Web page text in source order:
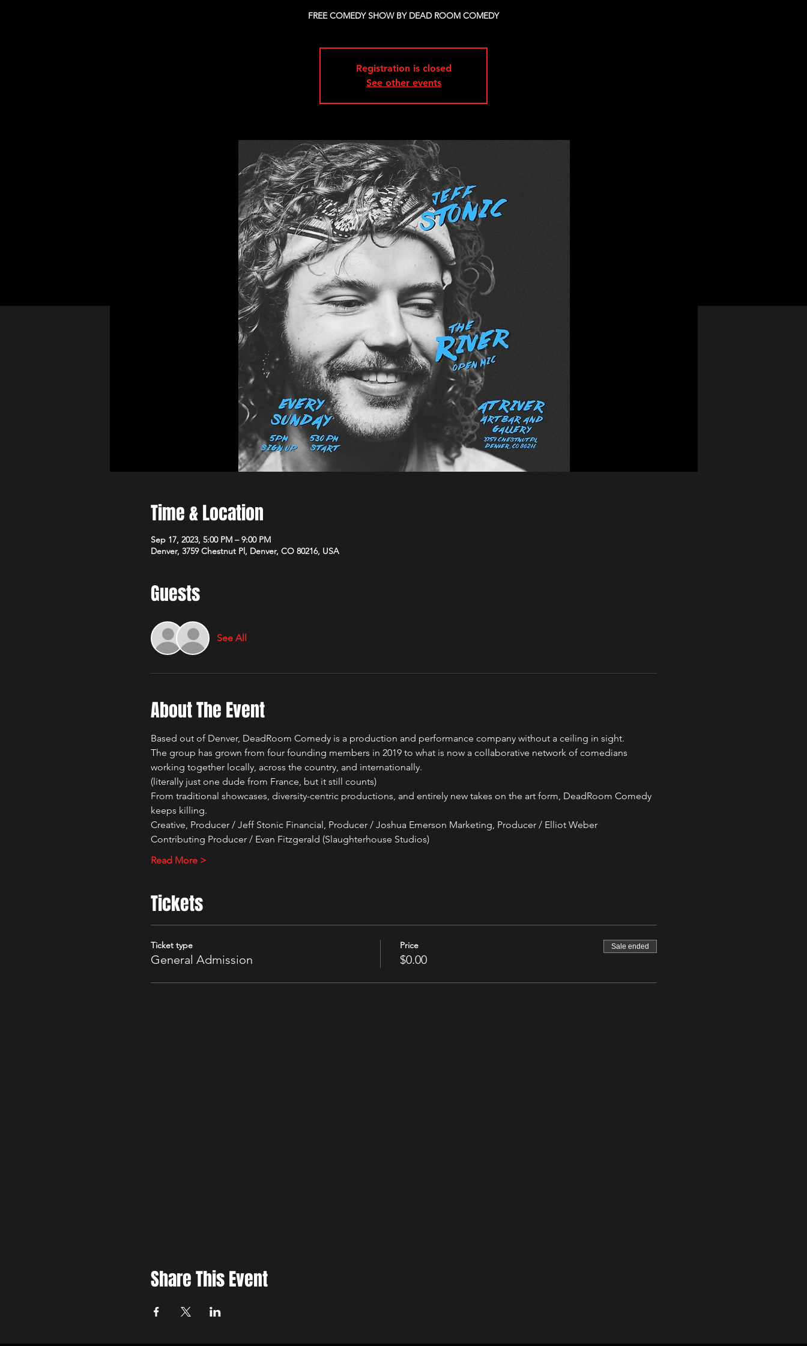
FREE COMEDY SHOW BY DEAD ROOM COMEDY
Registration is closed
See other events
Time & Location
Sep 17, 2023, 5:00 PM – 9:00 PM
Denver, 3759 Chestnut Pl, Denver, CO 80216, USA
Guests
See All
About The Event
Based out of Denver, DeadRoom Comedy is a production and performance company without a ceiling in sight.
The group has grown from four founding members in 2019 to what is now a collaborative network of comedians
working together locally, across the country, and internationally.
(literally just one dude from France, but it still counts)
From traditional showcases, diversity-centric productions, and entirely new takes on the art form, DeadRoom Comedy
keeps killing.
Creative, Producer / Jeff Stonic Financial, Producer / Joshua Emerson Marketing, Producer / Elliot Weber
Contributing Producer / Evan Fitzgerald (Slaughterhouse Studios)
Read More >
Tickets
Ticket type
General Admission
Price
$0.00
Sale ended
Share This Event